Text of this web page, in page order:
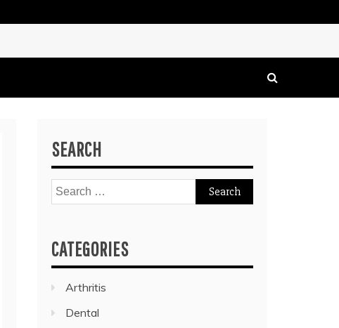
SEARCH
Search
for:
CATEGORIES
Arthritis
Dental